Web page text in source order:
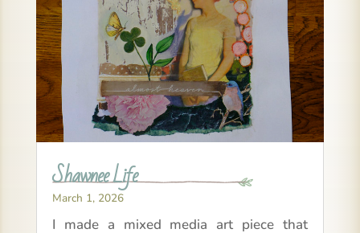
Shawnee Life
March 1, 2026
I made a mixed media art piece that